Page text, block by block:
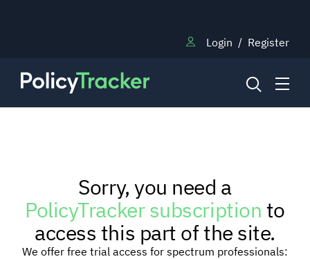
Login / Register
RESEARCH
TRAINING
Sorry, you need a
PolicyTracker subscriptionto
access this part of the site.
We offer free trial access for spectrum professionals: